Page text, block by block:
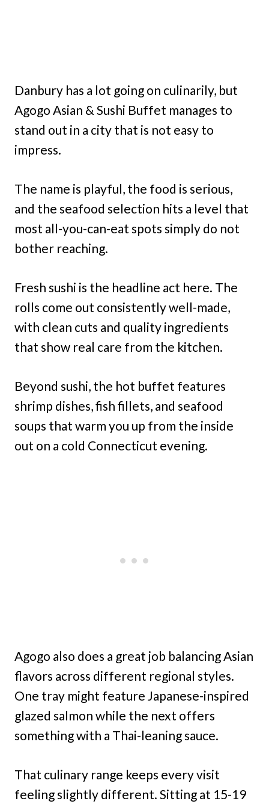
Danbury has a lot going on culinarily, but
Agogo Asian & Sushi Buffet manages to
stand out in a city that is not easy to
impress.
The name is playful, the food is serious,
and the seafood selection hits a level that
most all-you-can-eat spots simply do not
bother reaching.
Fresh sushi is the headline act here. The
rolls come out consistently well-made,
with clean cuts and quality ingredients
that show real care from the kitchen.
Beyond sushi, the hot buffet features
shrimp dishes, fish fillets, and seafood
soups that warm you up from the inside
out on a cold Connecticut evening.
Agogo also does a great job balancing Asian
flavors across different regional styles.
One tray might feature Japanese-inspired
glazed salmon while the next offers
something with a Thai-leaning sauce.
That culinary range keeps every visit
feeling slightly different. Sitting at 15-19